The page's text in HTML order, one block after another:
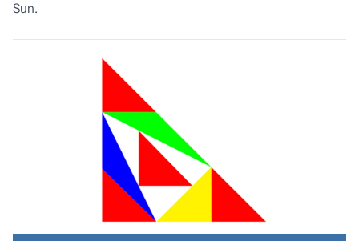
Sun.